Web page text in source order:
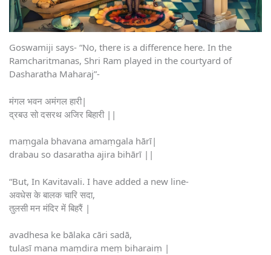
Goswamiji says- “No, there is a difference here. In the
Ramcharitmanas, Shri Ram played in the courtyard of
Dasharatha Maharaj”-
मंगल भवन अमंगल हारी|
द्रबउ सो दसरथ अजिर बिहारी ||
maṃgala bhavana amaṃgala hārī|
drabau so dasaratha ajira bihārī ||
“But, In Kavitavali. I have added a new line-
अवधेस के बालक चारि सदा,
तुलसी मन मंदिर में बिहरैं |
avadhesa ke bālaka cāri sadā,
tulasī mana maṃdira meṃ biharaiṃ |